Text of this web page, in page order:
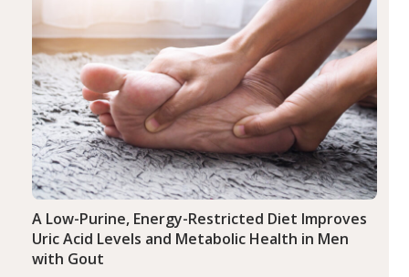
A Low-Purine, Energy-Restricted Diet Improves
Uric Acid Levels and Metabolic Health in Men
with Gout